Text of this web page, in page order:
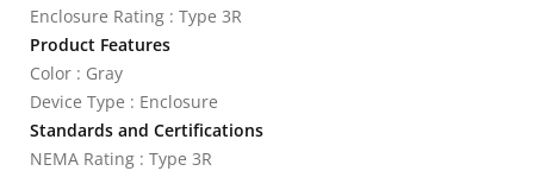
Enclosure Rating : Type 3R
Product Features
Color : Gray
Device Type : Enclosure
Standards and Certifications
NEMA Rating : Type 3R